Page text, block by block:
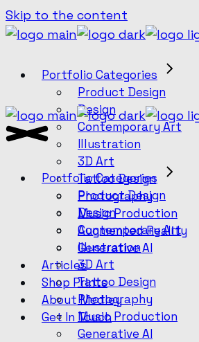
Skip to the content
Portfolio Categories
Product Design
Design
Contemporary Art
Illustration
3D Art
Tattoo Design
Photography
Music Production
Augmented Reality
Generative AI
Articles
Shop Prints
About Medley
Get In Touch
Portfolio Categories
Product Design
Design
Contemporary Art
Illustration
3D Art
Tattoo Design
Photography
Music Production
Generative AI